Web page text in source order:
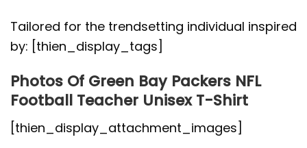
Tailored for the trendsetting individual inspired
by: [thien_display_tags]
Photos Of Green Bay Packers NFL
Football Teacher Unisex T-Shirt
[thien_display_attachment_images]